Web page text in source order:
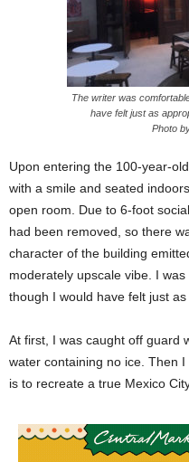
The writer was
have felt just as
Photo
Upon entering the 100-year-
with a smile and seated
open room. Due to 6-foot
had been removed, so there
character of the building
moderately upscale vibe. I
though I would have felt just
At first, I was caught off guard
water containing no ice. Then
is to recreate a true Mexico